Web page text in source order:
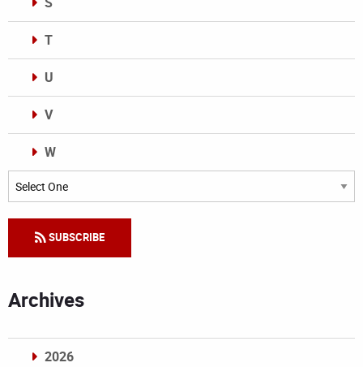
T
U
V
W
Categories
SUBSCRIBE
Archives
2026